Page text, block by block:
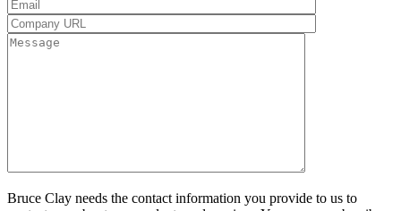
Bruce Clay needs the contact information you provide to us to